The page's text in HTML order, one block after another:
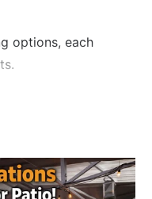
options, each